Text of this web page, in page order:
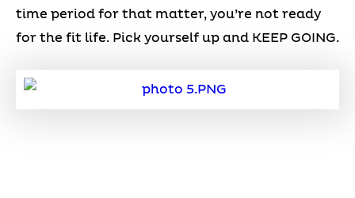
time period for that matter, you’re not ready
for the fit life. Pick yourself up and KEEP GOING.